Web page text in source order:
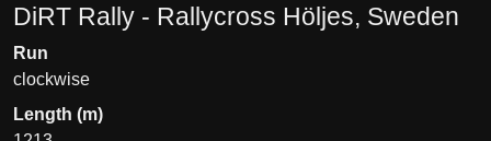
DiRT Rally - Rallycross Höljes, Sweden
Run
clockwise
Length (m)